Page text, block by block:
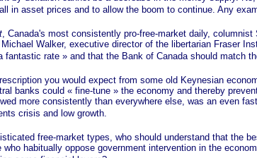
in asset prices and to allow the boom to continue. Any
, Canada's most consistently pro-free-market daily, columnist
Michael Walker, executive director of the libertarian Fraser
fantastic rate » and that the Bank of Canada should match
you would expect from some old Keynesian
banks could « fine-tune » the economy and thereby
more consistently than everywhere else, was an even
crisis and low growth.
free-market types, who should understand that the
habitually oppose government intervention in the